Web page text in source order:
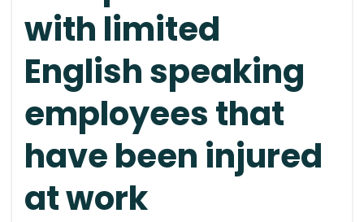
with limited
English speaking
employees that
have been injured
at work